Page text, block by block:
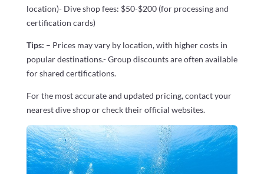
location)- Dive shop fees: $50-$200 (for processing and
certification cards)
Tips: – Prices may vary by location, with higher costs in
popular destinations.- Group discounts are often available
for shared certifications.
For the most accurate and updated pricing, contact your
nearest dive shop or check their official websites.